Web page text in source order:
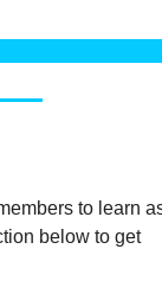
to learn
below to get